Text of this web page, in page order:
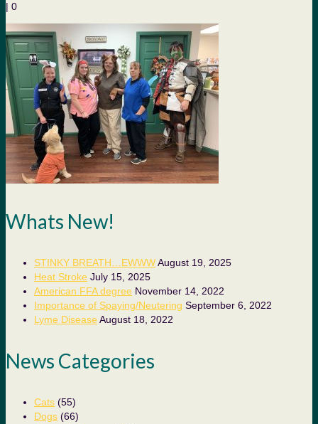
| 0
Whats New!
STINKY BREATH…EWWWAugust 19, 2025
Heat Stroke July 15, 2025
American FFA degree November 14, 2022
Importance of Spaying/Neutering September 6, 2022
Lyme Disease August 18, 2022
News Categories
Cats (55)
Dogs (66)